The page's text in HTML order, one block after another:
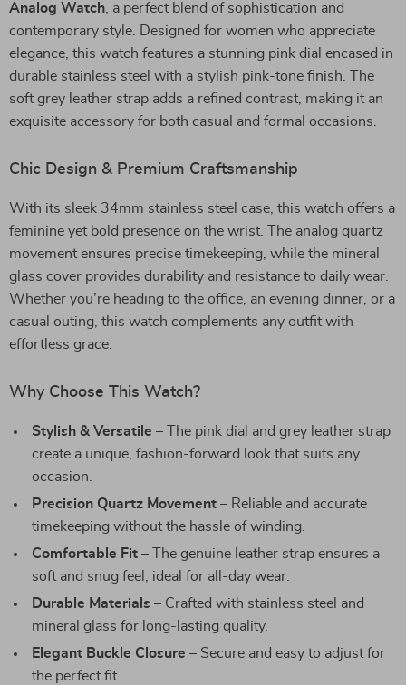
Analog Watch , a perfect blend of sophistication and
contemporary style. Designed for women who appreciate
elegance, this watch features a stunning pink dial encased in
durable stainless steel with a stylish pink-tone finish. The
soft grey leather strap adds a refined contrast, making it an
exquisite accessory for both casual and formal occasions.
Chic Design & Premium Craftsmanship
With its sleek 34mm stainless steel case, this watch offers a
feminine yet bold presence on the wrist. The analog quartz
movement ensures precise timekeeping, while the mineral
glass cover provides durability and resistance to daily wear.
Whether you’re heading to the office, an evening dinner, or a
casual outing, this watch complements any outfit with
effortless grace.
Why Choose This Watch?
Stylish & Versatile – The pink dial and grey leather strap
create a unique, fashion-forward look that suits any
occasion.
Precision Quartz Movement – Reliable and accurate
timekeeping without the hassle of winding.
Comfortable Fit – The genuine leather strap ensures a
soft and snug feel, ideal for all-day wear.
Durable Materials – Crafted with stainless steel and
mineral glass for long-lasting quality.
Elegant Buckle Closure – Secure and easy to adjust for
the perfect fit.